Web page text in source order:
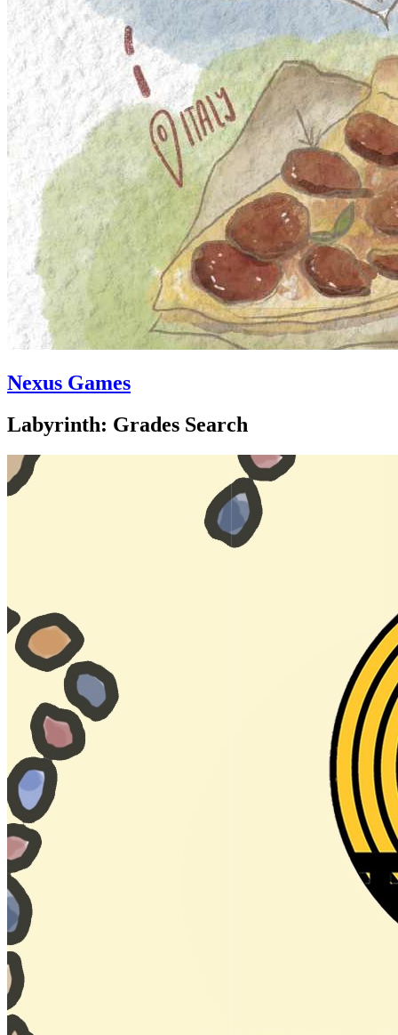
Nexus Games
Labyrinth: Grades Search